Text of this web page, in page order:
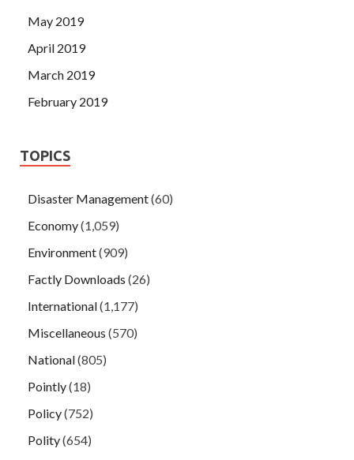
May 2019
April 2019
March 2019
February 2019
TOPICS
Disaster Management(60)
Economy(1,059)
Environment(909)
Factly Downloads (26)
International(1,177)
Miscellaneous (570)
National(805)
Pointly(18)
Policy(752)
Polity(654)